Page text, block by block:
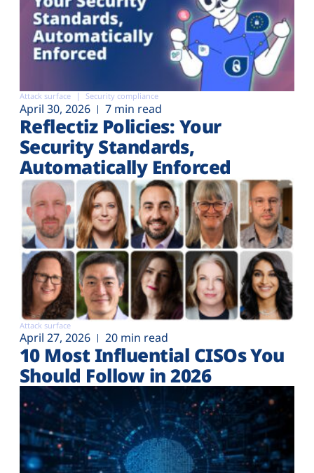
Attack surface Security compliance
April 30, 2026 7 min read
Reflectiz Policies: Your
Security Standards,
Automatically Enforced
Attack surface
April 27, 2026 20 min read
10 Most Influential CISOs You
Should Follow in 2026